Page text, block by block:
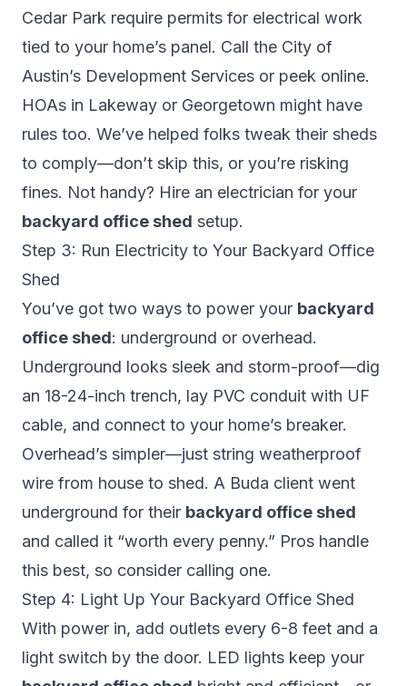
Cedar Park require permits for electrical work
tied to your home’s panel. Call the City of
Austin’s Development Services or peek online.
HOAs in Lakeway or Georgetown might have
rules too. We’ve helped folks tweak their sheds
to comply—don’t skip this, or you’re risking
fines. Not handy? Hire an electrician for your
backyard office shed setup.
Step 3: Run Electricity to Your Backyard Office
Shed
You’ve got two ways to power your backyard
office shed: underground or overhead.
Underground looks sleek and storm-proof—dig
an 18-24-inch trench, lay PVC conduit with UF
cable, and connect to your home’s breaker.
Overhead’s simpler—just string weatherproof
wire from house to shed. A Buda client went
underground for their backyard office shed
and called it “worth every penny.” Pros handle
this best, so consider calling one.
Step 4: Light Up Your Backyard Office Shed
With power in, add outlets every 6-8 feet and a
light switch by the door. LED lights keep your